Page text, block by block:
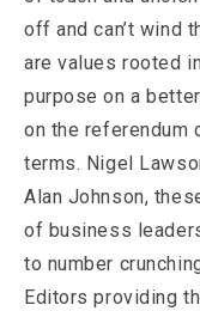
off and can’t wind
are values rooted
purpose on a
on the referendum
terms. Nigel
Alan Johnson,
of business
to number
Editors providing